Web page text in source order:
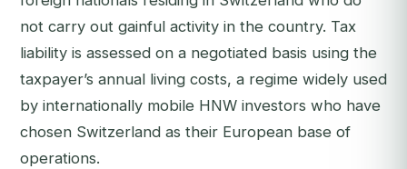
not carry out gainful activity in the country. Tax
liability is assessed on a negotiated basis using the
taxpayer’s annual living costs, a regime widely used
by internationally mobile HNW investors who have
chosen Switzerland as their European base of
operations.